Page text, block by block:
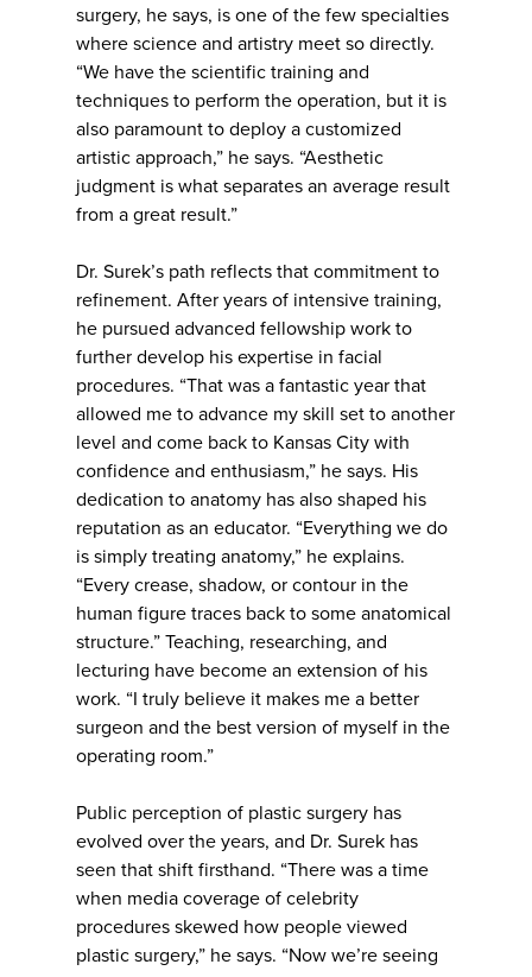
surgery, he says, is one of the few specialties
where science and artistry meet so directly.
“We have the scientific training and
techniques to perform the operation, but it is
also paramount to deploy a customized
artistic approach,” he says. “Aesthetic
judgment is what separates an average result
from a great result.”
Dr. Surek’s path reflects that commitment to
refinement. After years of intensive training,
he pursued advanced fellowship work to
further develop his expertise in facial
procedures. “That was a fantastic year that
allowed me to advance my skill set to another
level and come back to Kansas City with
confidence and enthusiasm,” he says. His
dedication to anatomy has also shaped his
reputation as an educator. “Everything we do
is simply treating anatomy,” he explains.
“Every crease, shadow, or contour in the
human figure traces back to some anatomical
structure.” Teaching, researching, and
lecturing have become an extension of his
work. “I truly believe it makes me a better
surgeon and the best version of myself in the
operating room.”
Public perception of plastic surgery has
evolved over the years, and Dr. Surek has
seen that shift firsthand. “There was a time
when media coverage of celebrity
procedures skewed how people viewed
plastic surgery,” he says. “Now we’re seeing